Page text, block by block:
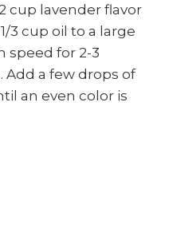
cup lavender flavor
3 cup oil to a large
speed for 2-3
a few drops of
an even color is